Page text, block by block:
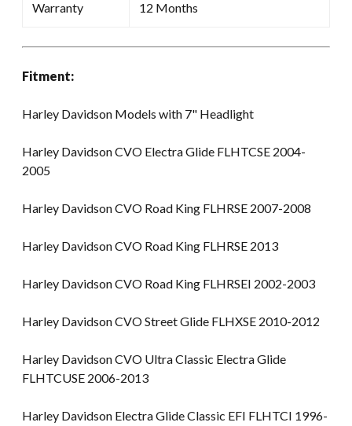
Warranty 12 Months
Fitment:
Harley Davidson Models with 7" Headlight
Harley Davidson CVO Electra Glide FLHTCSE 2004-
2005
Harley Davidson CVO Road King FLHRSE 2007-2008
Harley Davidson CVO Road King FLHRSE 2013
Harley Davidson CVO Road King FLHRSEI 2002-2003
Harley Davidson CVO Street Glide FLHXSE 2010-2012
Harley Davidson CVO Ultra Classic Electra Glide
FLHTCUSE 2006-2013
Harley Davidson Electra Glide Classic EFI FLHTCI 1996-